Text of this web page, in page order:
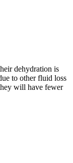
dehydration is
to other fluid loss
will have fewer